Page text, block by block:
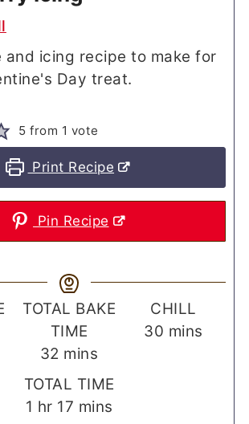
and icing recipe to make for
Day treat.
5 from 1 vote
Print Recipe
Pin Recipe
TOTAL BAKE
TIME
32 minutes
mins
CHILL
30 minutes
mins
TOTAL TIME
1 hour
hr 17 minutes
mins